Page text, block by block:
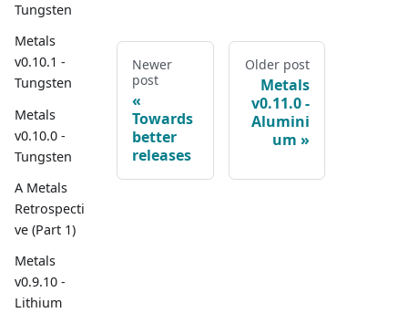
Tungsten
Metals
v0.10.1 -
Tungsten
Metals
v0.10.0 -
Tungsten
A Metals
Retrospecti
ve (Part 1)
Metals
v0.9.10 -
Lithium
Newer
post
Towards
better
releases
Older post
Metals
v0.11.0 -
Alumini
um